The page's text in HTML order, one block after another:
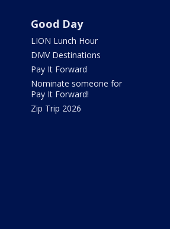
Good Day
LION Lunch Hour
DMV Destinations
Pay It Forward
Nominate someone for
Pay It Forward!
Zip Trip 2026